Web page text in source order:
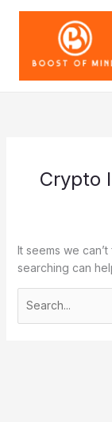
Crypto
It seems we
searching can
for: